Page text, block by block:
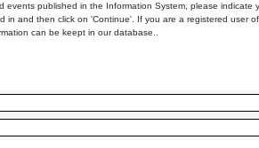
events published in the Information System, please indicate
in and then click on 'Continue'. If you are a registered user
can be keept in our database..